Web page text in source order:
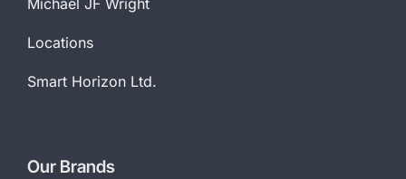
Michael JF Wright
Locations
Smart Horizon Ltd.
Our Brands